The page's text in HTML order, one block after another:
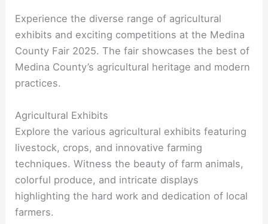
Experience the diverse range of agricultural
exhibits and exciting competitions at the Medina
County Fair 2025. The fair showcases the best of
Medina County’s agricultural heritage and modern
practices.
Agricultural Exhibits
Explore the various agricultural exhibits featuring
livestock, crops, and innovative farming
techniques. Witness the beauty of farm animals,
colorful produce, and intricate displays
highlighting the hard work and dedication of local
farmers.